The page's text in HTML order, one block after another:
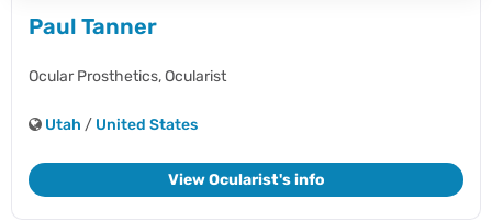
Paul Tanner
Ocular Prosthetics,Ocularist
Utah / United States
View Ocularist's info